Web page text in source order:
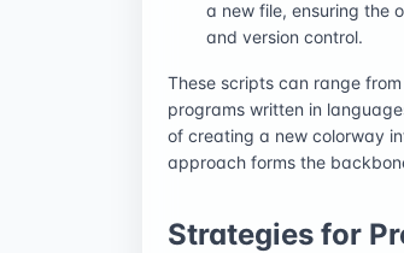
a new file, ensuring the
and version control.
These scripts can range
programs written in
of creating a new colorway
approach forms the
Strategies for